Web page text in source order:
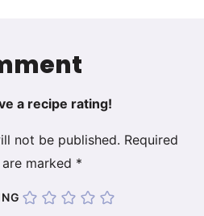
a recipe rating!
not be published. Required
marked *